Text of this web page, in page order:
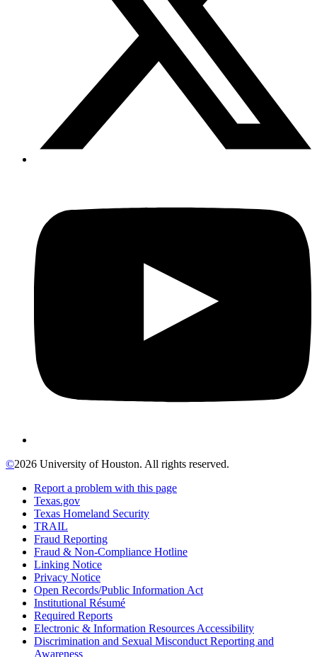
©2026 University of Houston. All rights reserved.
Report a problem with this page
Texas.gov
Texas Homeland Security
TRAIL
Fraud Reporting
Fraud & Non-Compliance Hotline
Linking Notice
Privacy Notice
Open Records/Public Information Act
Institutional Résumé
Required Reports
Electronic & Information Resources Accessibility
Discrimination and Sexual Misconduct Reporting and
Awareness